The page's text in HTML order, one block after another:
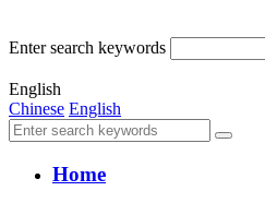
Enter search keywords
English
Chinese English
Home